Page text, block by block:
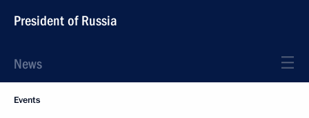
President of Russia
News
Events